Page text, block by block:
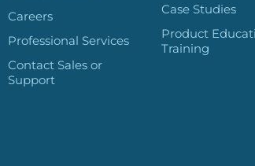
Careers
Professional Services
Contact Sales or
Support
Case Studies
Product
Training